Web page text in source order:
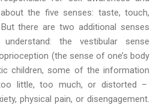
the five senses: taste, touch,
there are two additional senses
the vestibular sense
(the sense of one’s body
children, some of the information
little, too much, or distorted –
physical pain, or disengagement.